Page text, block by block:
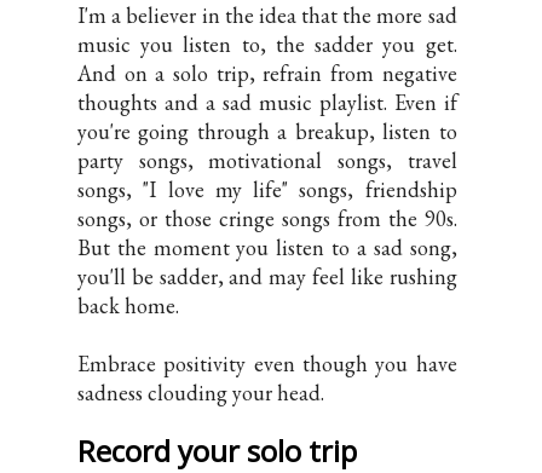
I'm a believer in the idea that the more sad
music you listen to, the sadder you get.
And on a solo trip, refrain from negative
thoughts and a sad music playlist. Even if
you're going through a breakup, listen to
party songs, motivational songs, travel
songs, "I love my life" songs, friendship
songs, or those cringe songs from the 90s.
But the moment you listen to a sad song,
you'll be sadder, and may feel like rushing
back home.
Embrace positivity even though you have
sadness clouding your head.
Record your solo trip